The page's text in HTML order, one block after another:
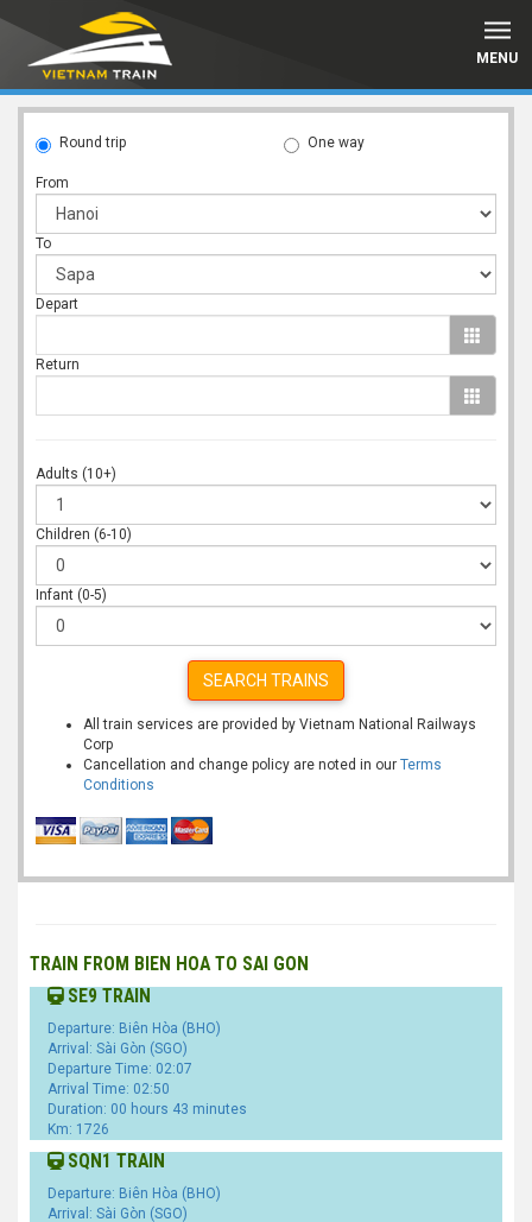
MENU
Round trip One way
From
To
Depart
Return
Adults (10+)
Children (6-10)
Infant (0-5)
SEARCH TRAINS
All train services are provided by Vietnam National Railways
Corp
Cancellation and change policy are noted in our Terms
Conditions
TRAIN FROM BIEN HOA TO SAI GON
SE9 TRAIN
Departure: Biên Hòa (BHO)
Arrival: Sài Gòn (SGO)
Departure Time: 02:07
Arrival Time: 02:50
Duration: 00 hours 43 minutes
Km: 1726
SQN1 TRAIN
Departure: Biên Hòa (BHO)
Arrival: Sài Gòn (SGO)